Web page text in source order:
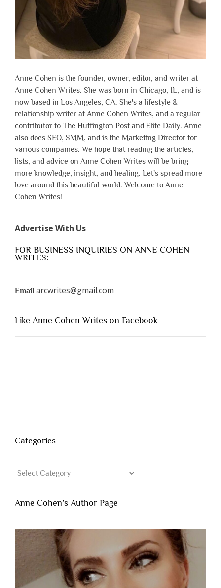
Anne Cohen is the founder, owner, editor, and writer at
Anne Cohen Writes. She was born in Chicago, IL, and is
now based in Los Angeles, CA. She's a lifestyle &
relationship writer at Anne Cohen Writes, and a regular
contributor to The Huffington Post and Elite Daily. Anne
also does SEO, SMM, and is the Marketing Director for
various companies. We hope that reading the articles,
lists, and advice on Anne Cohen Writes will be bring
more knowledge, insight, and healing. Let's spread more
love around this beautiful world. Welcome to Anne
Cohen Writes!
Advertise With Us
FOR BUSINESS INQUIRIES ON ANNE COHEN
WRITES:
Email arcwrites@gmail.com
Like Anne Cohen Writes on Facebook
Categories
Categories
Anne Cohen’s Author Page